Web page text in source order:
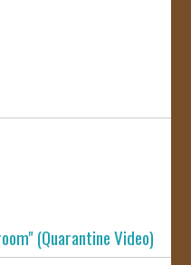
(Quarantine Video)